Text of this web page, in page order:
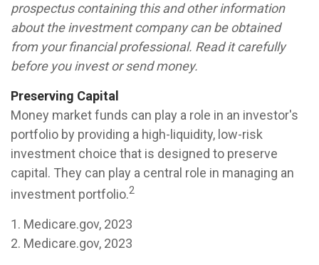
prospectus containing this and other information
about the investment company can be obtained
from your financial professional. Read it carefully
before you invest or send money.
Preserving Capital
Money market funds can play a role in an investor's
portfolio by providing a high-liquidity, low-risk
investment choice that is designed to preserve
capital. They can play a central role in managing an
investment portfolio.2
1. Medicare.gov, 2023
2. Medicare.gov, 2023